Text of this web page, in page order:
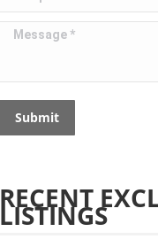
Message *
Submit
RECENT
LISTINGS